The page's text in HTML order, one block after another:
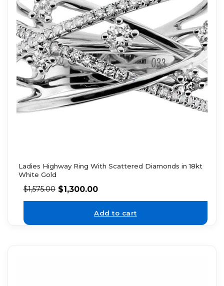
Ladies Highway Ring With Scattered Diamonds in 18kt
White Gold
$1,575.00 $1,300.00
Add to cart